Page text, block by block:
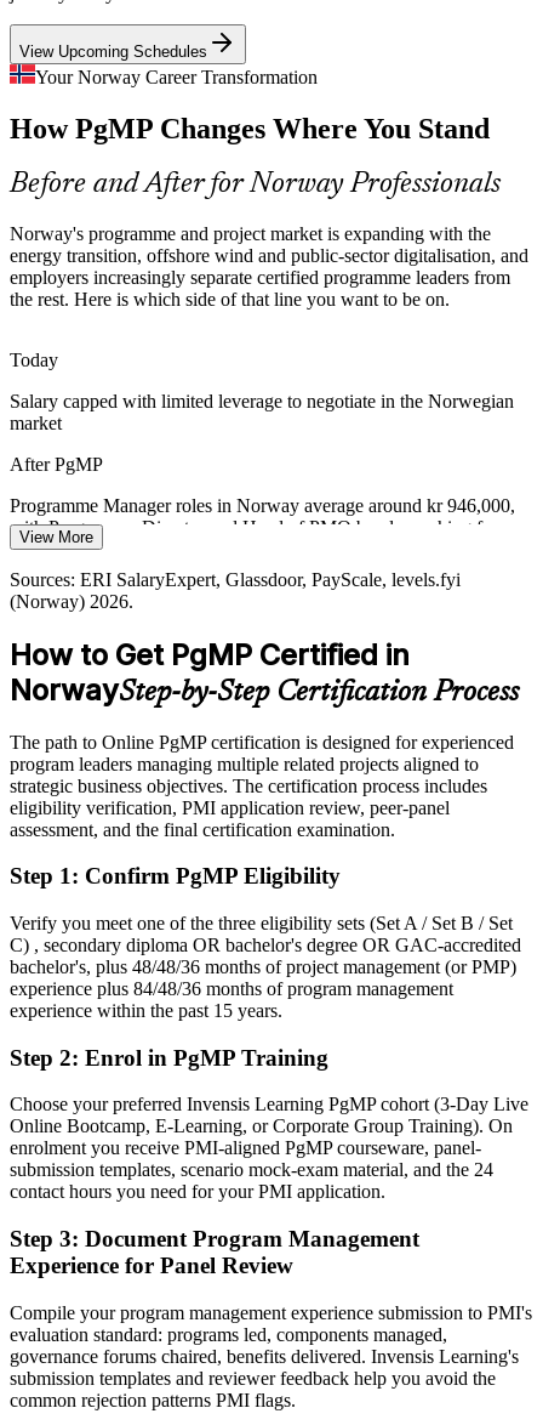
Senior Programme Manager
Programme Director
Head of PMO
certified programme leaders are hired to fix.
PgMP builds stakeholder and benefits skills
Programme Talent Scarcity
Norway's delivery pool is deep in project managers but thin in
credentialed programme managers. PgMP's advanced eligibility and
employers.
PgMP makes certified programme leaders stand out
Cost pressure across energy services, finance and technology pushes
boards to optimise where money is spent. Programme leaders who
kill low-value work and rebalance to strategy protect returns at scale.
PgMP builds prioritisation and value-realisation skills
Cross-Vendor Programme Complexity
Offshore, maritime and infrastructure programmes in Norway run
under strict HSE, regulatory and contractual frameworks across
many contractors, demanding programme-level risk aggregation and
disciplined decision gates.
PgMP builds governance and risk aggregation skills
Sources: Offshore Norge, Nordea, Offshore Wind, Computer
(Norway) 2026.
View Upcoming Schedules
Your Norway Career Transformation
How PgMP Changes Where You Stand
Before and After for Norway Professionals
Norway's programme and project market is expanding with the
energy transition, offshore wind and public-sector digitalisation, and
employers increasingly separate certified programme leaders from
the rest. Here is which side of that line you want to be on.
Today
Salary capped with limited leverage to negotiate in the Norwegian
market
After PgMP
Programme Manager roles in Norway average around kr 946,000,
with Programme Director and Head of PMO bands reaching far
higher
Today
Eligible for senior programme roles across energy, technology,
finance and the public sector
Today
Confident in delivery, but employers want programme-level
governance
After PgMP
Fluent in linking programmes to strategy and governing benefits at
scale
You earn your PgMP
Now you have
A PMI programme credential recognised by leading Norwegian and
global employers
Before
Stuck at project or delivery level with no formal programme
Now you have
A clear route into programme director and PMO head roles
Before
View More
Sources: ERI SalaryExpert, Glassdoor, PayScale, levels.fyi
(Norway) 2026.
How to Get PgMP Certified in
NorwayStep-by-Step Certification Process
The path to Online PgMP certification is designed for experienced
program leaders managing multiple related projects aligned to
strategic business objectives. The certification process includes
eligibility verification, PMI application review, peer-panel
assessment, and the final certification examination.
Step 1: Confirm PgMP Eligibility
Verify you meet one of the three eligibility sets (Set A / Set B / Set
C) , secondary diploma OR bachelor's degree OR GAC-accredited
bachelor's, plus 48/48/36 months of project management (or PMP)
experience plus 84/48/36 months of program management
experience within the past 15 years.
Step 2: Enrol in PgMP Training
Choose your preferred Invensis Learning PgMP cohort (3-Day Live
Online Bootcamp, E-Learning, or Corporate Group Training). On
enrolment you receive PMI-aligned PgMP courseware, panel-
submission templates, scenario mock-exam material, and the 24
contact hours you need for your PMI application.
Step 3: Document Program Management
Experience for Panel Review
Compile your program management experience submission to PMI's
evaluation standard: programs led, components managed,
governance forums chaired, benefits delivered. Invensis Learning's
submission templates and reviewer feedback help you avoid the
common rejection patterns PMI flags.